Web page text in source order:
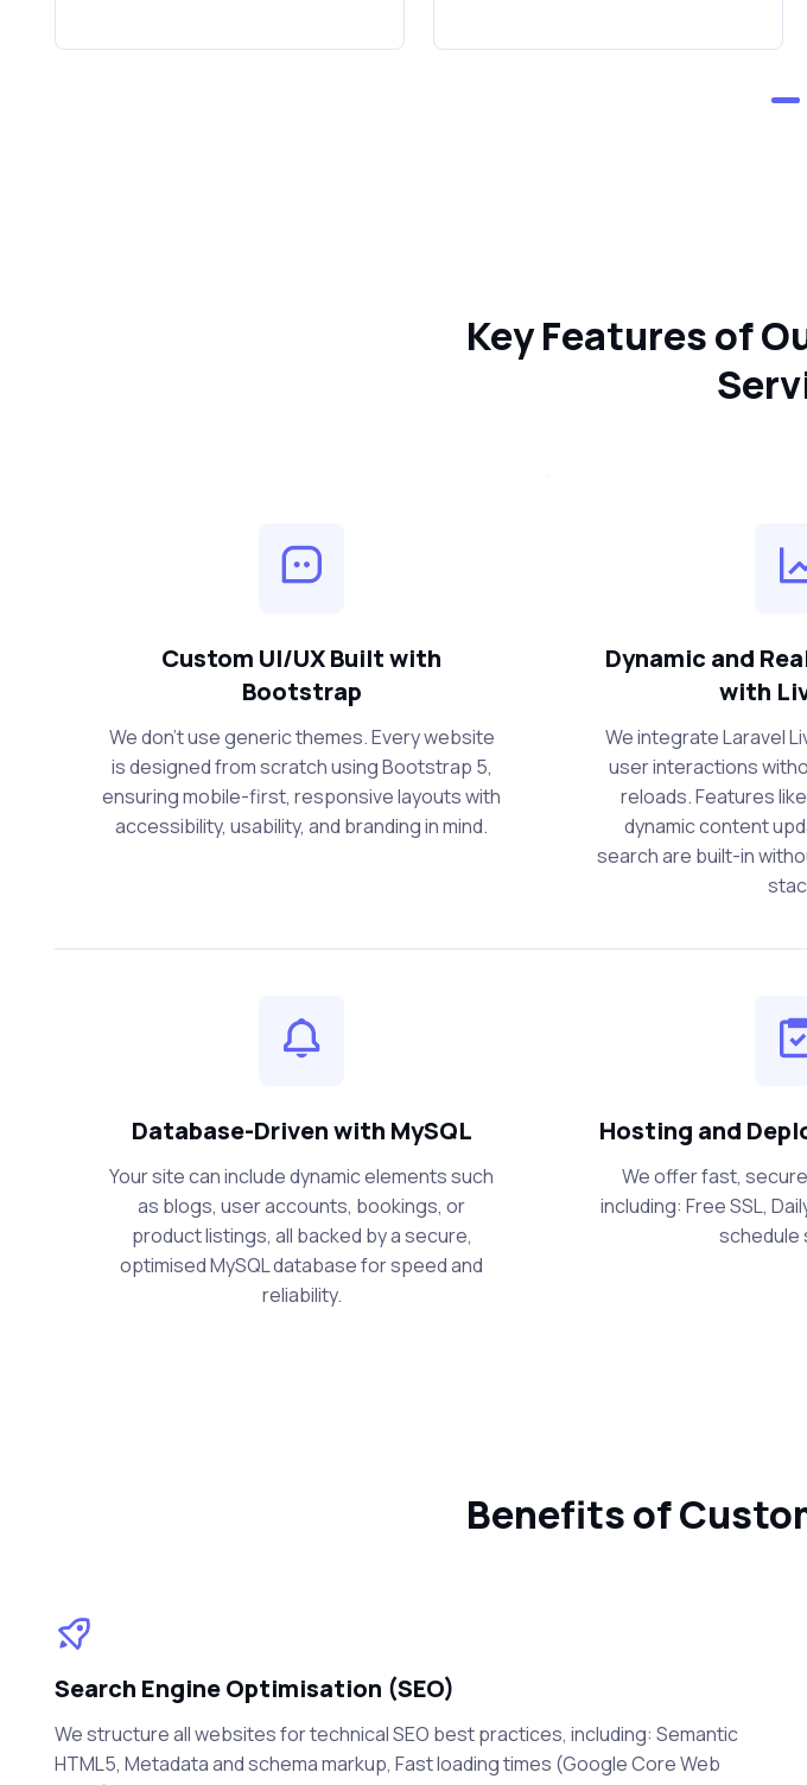
Key Features of
Custom UI/UX Built with
Bootstrap
We don’t use generic themes. Every website
is designed from scratch using Bootstrap 5,
ensuring mobile-first, responsive layouts with
accessibility, usability, and branding in mind.
Dynamic and
with
We integrate Laravel
user interactions
reloads. Features
dynamic content
search are built-in
Database-Driven with MySQL
Your site can include dynamic elements such
as blogs, user accounts, bookings, or
product listings, all backed by a secure,
optimised MySQL database for speed and
reliability.
Hosting and
We offer fast,
including: Free SSL,
Benefits of
Search Engine Optimisation (SEO)
We structure all websites for technical SEO best practices, including: Semantic
HTML5, Metadata and schema markup, Fast loading times (Google Core Web